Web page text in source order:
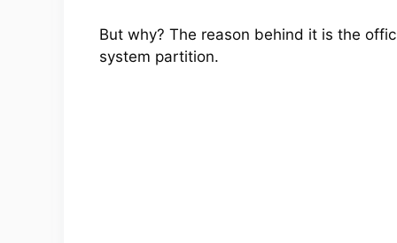
But why? The reason behind it is the
system partition.